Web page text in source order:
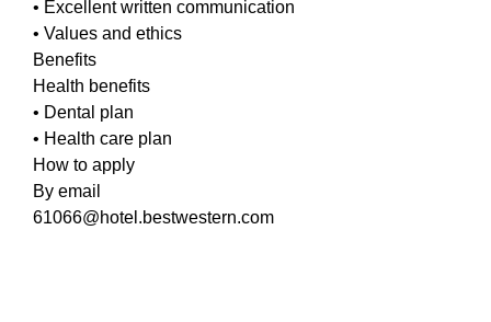
• Excellent written communication
• Values and ethics
Benefits
Health benefits
• Dental plan
• Health care plan
How to apply
By email
61066@hotel.bestwestern.com